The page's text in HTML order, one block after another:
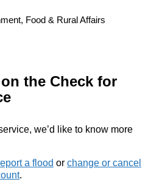
the Check for
we’d like to know more
a flood or change or cancel
.